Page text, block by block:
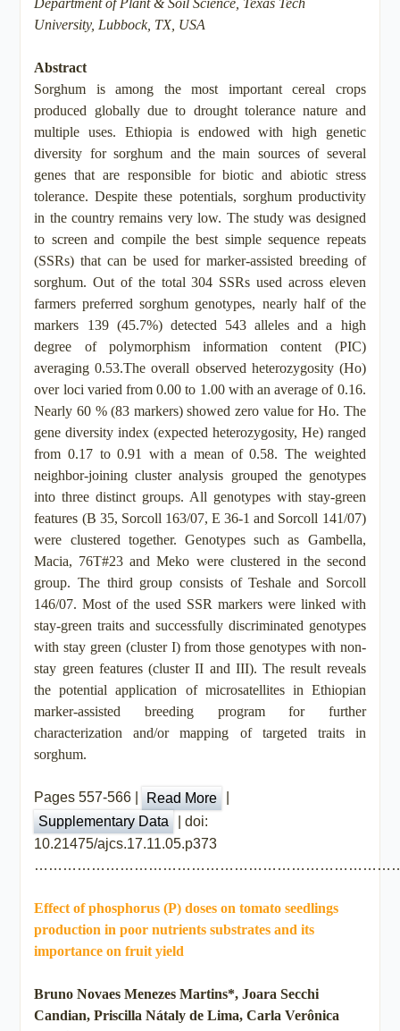
Department of Plant & Soil Science, Texas Tech
University, Lubbock, TX, USA
Abstract
Sorghum is among the most important cereal crops
produced globally due to drought tolerance nature and
multiple uses. Ethiopia is endowed with high genetic
diversity for sorghum and the main sources of several
genes that are responsible for biotic and abiotic stress
tolerance. Despite these potentials, sorghum productivity
in the country remains very low. The study was designed
to screen and compile the best simple sequence repeats
(SSRs) that can be used for marker-assisted breeding of
sorghum. Out of the total 304 SSRs used across eleven
farmers preferred sorghum genotypes, nearly half of the
markers 139 (45.7%) detected 543 alleles and a high
degree of polymorphism information content (PIC)
averaging 0.53.The overall observed heterozygosity (Ho)
over loci varied from 0.00 to 1.00 with an average of 0.16.
Nearly 60 % (83 markers) showed zero value for Ho. The
gene diversity index (expected heterozygosity, He) ranged
from 0.17 to 0.91 with a mean of 0.58. The weighted
neighbor-joining cluster analysis grouped the genotypes
into three distinct groups. All genotypes with stay-green
features (B 35, Sorcoll 163/07, E 36-1 and Sorcoll 141/07)
were clustered together. Genotypes such as Gambella,
Macia, 76T#23 and Meko were clustered in the second
group. The third group consists of Teshale and Sorcoll
146/07. Most of the used SSR markers were linked with
stay-green traits and successfully discriminated genotypes
with stay green (cluster I) from those genotypes with non-
stay green features (cluster II and III). The result reveals
the potential application of microsatellites in Ethiopian
marker-assisted breeding program for further
characterization and/or mapping of targeted traits in
sorghum.
Pages 557-566 | Read More
Supplementary Data
| doi:
10.21475/ajcs.17.11.05.p373
Effect of phosphorus (P) doses on tomato seedlings
production in poor nutrients substrates and its
importance on fruit yield
Bruno Novaes Menezes Martins*, Joara Secchi
Candian, Priscilla Nátaly de Lima, Carla Verônica